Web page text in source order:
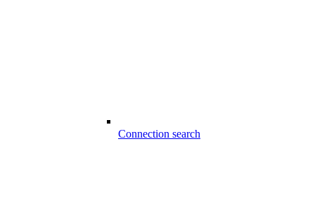
Connection search